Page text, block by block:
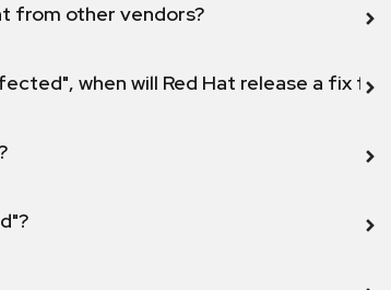
from other vendors?
when will Red Hat release a fix for